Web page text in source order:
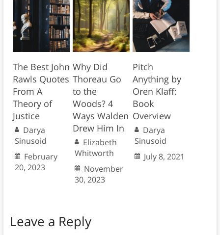
The Best John
Rawls Quotes
From A
Theory of
Justice
Darya
Sinusoid
February
20, 2023
Why Did
Thoreau Go
to the
Woods? 4
Ways Walden
Drew Him In
Elizabeth
Whitworth
November
30, 2023
Pitch
Anything by
Oren Klaff:
Book
Overview
Darya
Sinusoid
July 8, 2021
Leave a Reply